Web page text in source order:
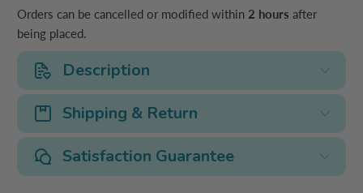
Orders can be cancelled or modified within 2 hours after
being placed.
Description
Shipping & Return
Satisfaction Guarantee